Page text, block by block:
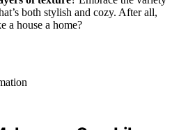
both stylish and cozy. After all,
a house a home?